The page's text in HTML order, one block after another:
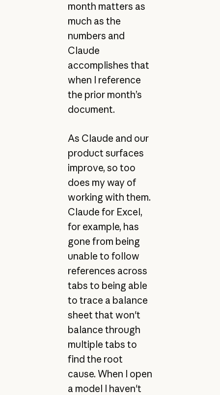
month matters as
much as the
numbers and
Claude
accomplishes that
when I reference
the prior month’s
document.
As Claude and our
product surfaces
improve, so too
does my way of
working with them.
Claude for Excel,
for example, has
gone from being
unable to follow
references across
tabs to being able
to trace a balance
sheet that won't
balance through
multiple tabs to
find the root
cause. When I open
a model I haven't